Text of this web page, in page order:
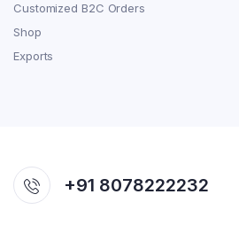
Customized B2C Orders
Shop
Exports
+91 8078222232